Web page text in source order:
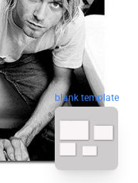
blank template